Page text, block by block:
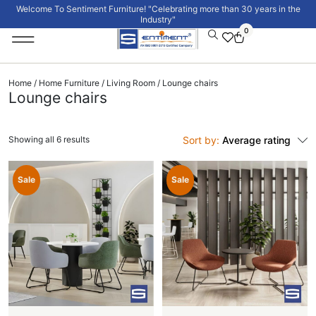
Welcome To Sentiment Furniture! "Celebrating more than 30 years in the
Industry"
0
Home / Home Furniture / Living Room / Lounge chairs
Lounge chairs
Sort by: Average rating
Sale Sale
Showing all 6 results